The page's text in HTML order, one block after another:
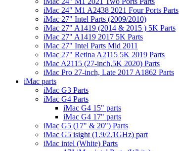
iMac 24" M1 A2438 2021 Four Ports Parts
iMac 27" Intel Parts (2009/2010)
iMac 27" A1419 (2014 & 2015 ) 5K Parts
iMac 27" A1419 2017 5K Parts
iMac 27" Intel Parts Mid 2011
iMac 27" Retina A2115 5K 2019 Parts
iMac A2115 (27-inch,5K 2020) Parts
iMac Pro 27-inch, Late 2017 A1862 Parts
iMac parts
iMac G3 Parts
iMac G4 Parts
iMac G4 15" parts
iMac G4 17" parts
iMac G5 (17" & 20") Parts
iMac G5 isight (1.9/2.1GHz) part
iMac intel (White) Parts